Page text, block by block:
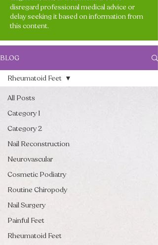
disregard professional medical advice or
delay seeking it based on information from
this content.
BLOG
All Posts
Category 1
Category 2
Nail Reconstruction
Neurovascular
Cosmetic Podiatry
Routine Chiropody
Nail Surgery
Painful Feet
Rheumatoid Feet
Rheumatoid Feet